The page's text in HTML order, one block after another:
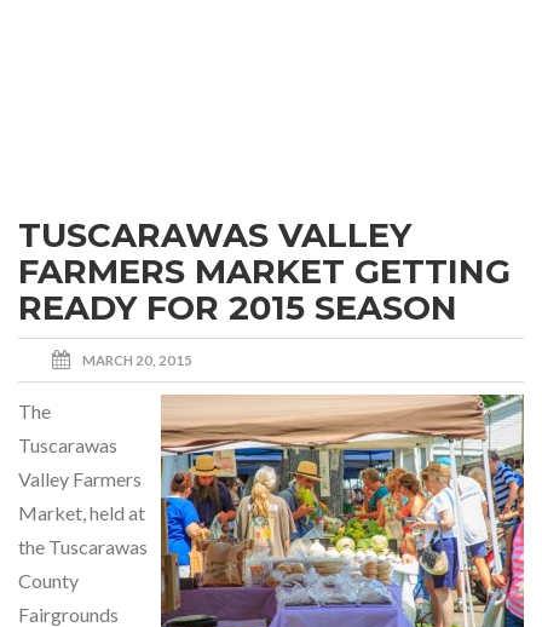
TUSCARAWAS VALLEY
FARMERS MARKET GETTING
READY FOR 2015 SEASON
MARCH 20, 2015
The
Tuscarawas
Valley Farmers
Market, held at
the Tuscarawas
County
Fairgrounds